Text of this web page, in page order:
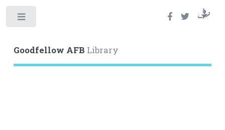
Goodfellow AFB Library